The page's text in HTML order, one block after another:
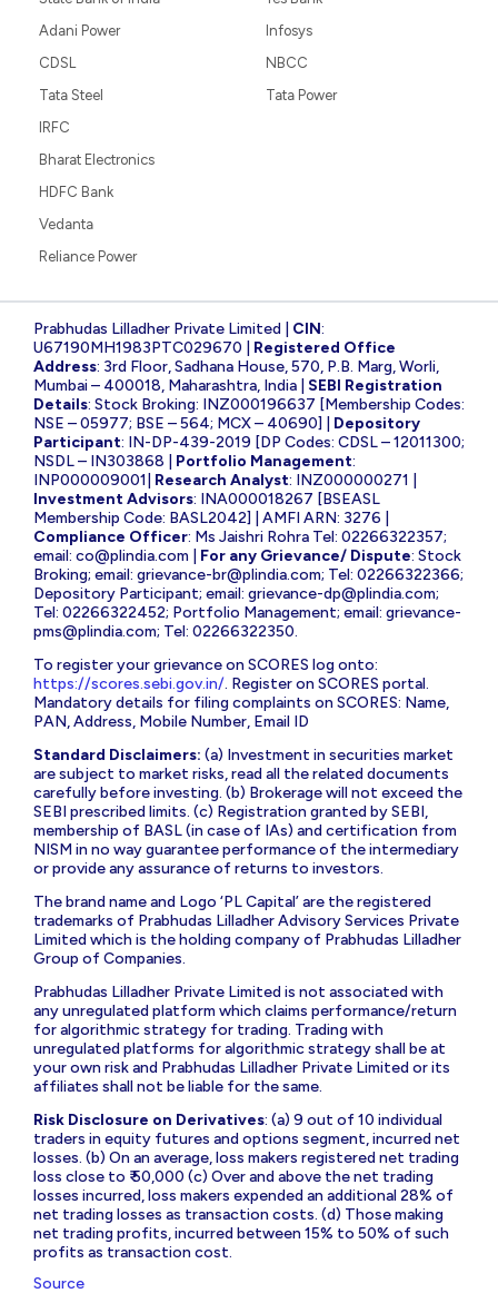
Adani Power
CDSL
Tata Steel
Infosys
NBCC
Tata Power
IRFC
Bharat Electronics
HDFC Bank
Vedanta
Reliance Power
Prabhudas Lilladher Private Limited | CIN:
U67190MH1983PTC029670 | Registered Office
Address: 3rd Floor, Sadhana House, 570, P.B. Marg, Worli,
Mumbai – 400018, Maharashtra, India | SEBI Registration
Details: Stock Broking: INZ000196637 [Membership Codes:
NSE – 05977; BSE – 564; MCX – 40690] | Depository
Participant: IN-DP-439-2019 [DP Codes: CDSL – 12011300;
NSDL – IN303868 | Portfolio Management:
INP000009001| Research Analyst: INZ000000271 |
Investment Advisors: INA000018267 [BSEASL
Membership Code: BASL2042] | AMFI ARN: 3276 |
Compliance Officer: Ms Jaishri Rohra Tel: 02266322357;
email: co@plindia.com For any Grievance/ Dispute: Stock
Broking; email: grievance-br@plindia.com; Tel: 02266322366;
Depository Participant; email: grievance-dp@plindia.com;
Tel: 02266322452; Portfolio Management; email: grievance-
pms@plindia.com; Tel: 02266322350.
To register your grievance on SCORES log onto:
https://scores.sebi.gov.in/. Register on SCORES portal.
Mandatory details for filing complaints on SCORES: Name,
PAN, Address, Mobile Number, Email ID
Standard Disclaimers: (a) Investment in securities market
are subject to market risks, read all the related documents
carefully before investing. (b) Brokerage will not exceed the
SEBI prescribed limits. (c) Registration granted by SEBI,
membership of BASL (in case of IAs) and certification from
NISM in no way guarantee performance of the intermediary
or provide any assurance of returns to investors.
The brand name and Logo ‘PL Capital’ are the registered
trademarks of Prabhudas Lilladher Advisory Services Private
Limited which is the holding company of Prabhudas Lilladher
Group of Companies.
Prabhudas Lilladher Private Limited is not associated with
any unregulated platform which claims performance/return
for algorithmic strategy for trading. Trading with
unregulated platforms for algorithmic strategy shall be at
your own risk and Prabhudas Lilladher Private Limited or its
affiliates shall not be liable for the same.
Risk Disclosure on Derivatives: (a) 9 out of 10 individual
traders in equity futures and options segment, incurred net
losses. (b) On an average, loss makers registered net trading
loss close to ₹ 50,000 (c) Over and above the net trading
losses incurred, loss makers expended an additional 28% of
net trading losses as transaction costs. (d) Those making
net trading profits, incurred between 15% to 50% of such
profits as transaction cost.
Source